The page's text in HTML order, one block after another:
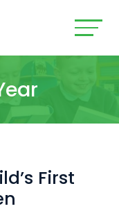
First